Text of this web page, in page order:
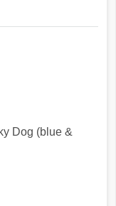
Dog (blue &